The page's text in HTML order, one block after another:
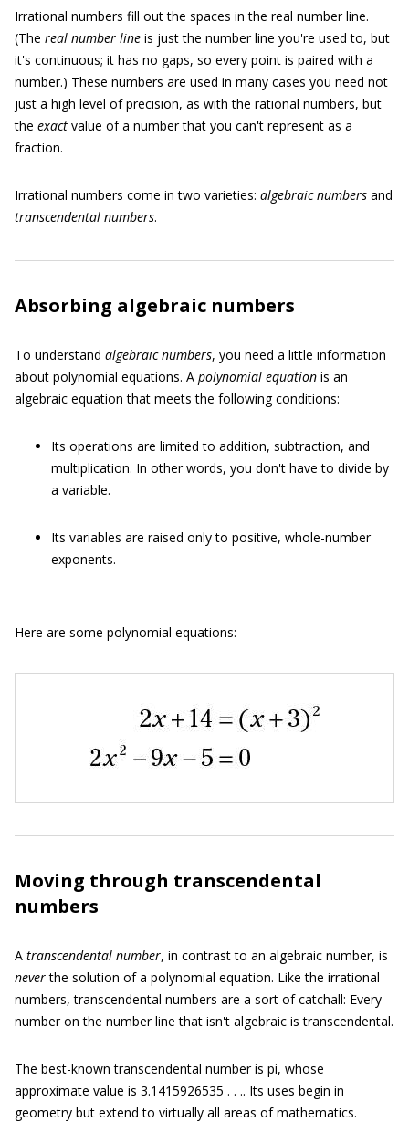
Irrational numbers fill out the spaces in the real number line.
(The real number line is just the number line you're used to, but
it's continuous; it has no gaps, so every point is paired with a
number.) These numbers are used in many cases you need not
just a high level of precision, as with the rational numbers, but
the exact value of a number that you can't represent as a
fraction.
Irrational numbers come in two varieties: algebraic numbers and
transcendental numbers.
Absorbing algebraic numbers
To understand algebraic numbers, you need a little information
about polynomial equations. A polynomial equation is an
algebraic equation that meets the following conditions:
Its operations are limited to addition, subtraction, and
multiplication. In other words, you don't have to divide by
a variable.
Its variables are raised only to positive, whole-number
exponents.
Here are some polynomial equations:
Moving through transcendental
numbers
A transcendental number, in contrast to an algebraic number, is
neverthe solution of a polynomial equation. Like the irrational
numbers, transcendental numbers are a sort of catchall: Every
number on the number line that isn't algebraic is transcendental.
The best-known transcendental number is pi, whose
approximate value is 3.1415926535 . . .. Its uses begin in
geometry but extend to virtually all areas of mathematics.